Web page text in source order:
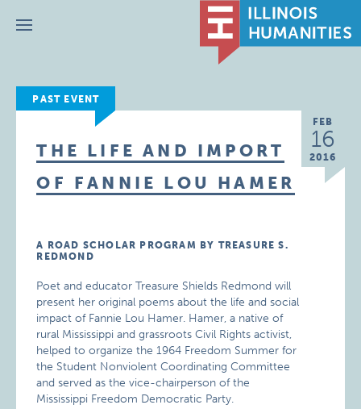
Menu
PAST EVENT
FEB
16
2016
THE LIFE AND IMPORT
OF FANNIE LOU HAMER
A ROAD SCHOLAR PROGRAM BY TREASURE S.
REDMOND
Poet and educator Treasure Shields Redmond will
present her original poems about the life and social
impact of Fannie Lou Hamer. Hamer, a native of
rural Mississippi and grassroots Civil Rights activist,
helped to organize the 1964 Freedom Summer for
the Student Nonviolent Coordinating Committee
and served as the vice-chairperson of the
Mississippi Freedom Democratic Party.